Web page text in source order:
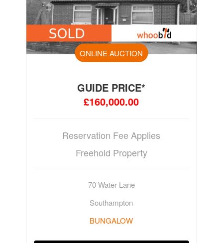
ONLINE AUCTION
GUIDE PRICE*
£160,000.00
Reservation Fee Applies
Freehold Property
70 Water Lane
Southampton
BUNGALOW